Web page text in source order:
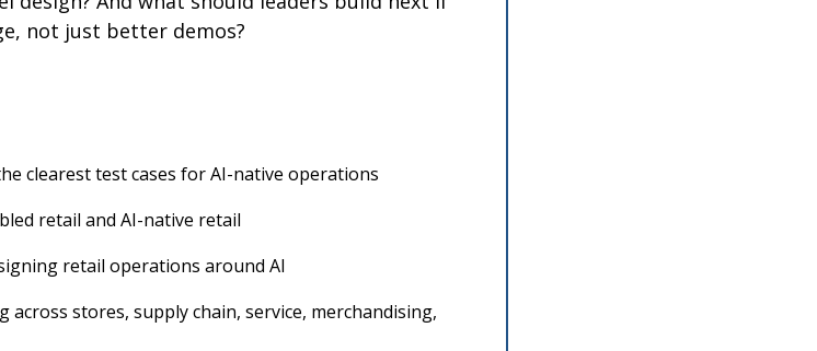
not just better demos?
clearest test cases for AI-native operations
retail and AI-native retail
retail operations around AI
stores, supply chain, service, merchandising,